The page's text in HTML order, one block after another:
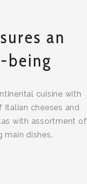
an
being
cuisine with
cheeses and
with assortment of
main dishes.